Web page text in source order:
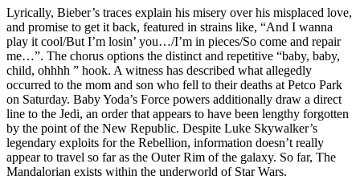
Lyrically, Bieber’s traces explain his misery over his misplaced love,
and promise to get it back, featured in strains like, “And I wanna
play it cool/But I’m losin’ you…/I’m in pieces/So come and repair
me…”. The chorus options the distinct and repetitive “baby, baby,
child, ohhhh ” hook. A witness has described what allegedly
occurred to the mom and son who fell to their deaths at Petco Park
on Saturday. Baby Yoda’s Force powers additionally draw a direct
line to the Jedi, an order that appears to have been lengthy forgotten
by the point of the New Republic. Despite Luke Skywalker’s
legendary exploits for the Rebellion, information doesn’t really
appear to travel so far as the Outer Rim of the galaxy. So far, The
Mandalorian exists within the underworld of Star Wars.